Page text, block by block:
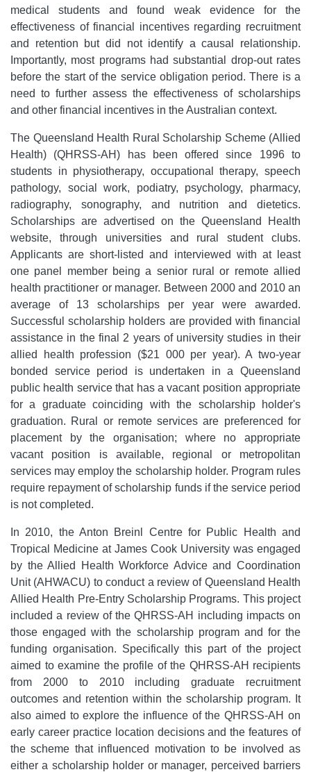
medical students and found weak evidence for the
effectiveness of financial incentives regarding recruitment
and retention but did not identify a causal relationship.
Importantly, most programs had substantial drop-out rates
before the start of the service obligation period. There is a
need to further assess the effectiveness of scholarships
and other financial incentives in the Australian context.
The Queensland Health Rural Scholarship Scheme (Allied
Health) (QHRSS-AH) has been offered since 1996 to
students in physiotherapy, occupational therapy, speech
pathology, social work, podiatry, psychology, pharmacy,
radiography, sonography, and nutrition and dietetics.
Scholarships are advertised on the Queensland Health
website, through universities and rural student clubs.
Applicants are short-listed and interviewed with at least
one panel member being a senior rural or remote allied
health practitioner or manager. Between 2000 and 2010 an
average of 13 scholarships per year were awarded.
Successful scholarship holders are provided with financial
assistance in the final 2 years of university studies in their
allied health profession ($21 000 per year). A two-year
bonded service period is undertaken in a Queensland
public health service that has a vacant position appropriate
for a graduate coinciding with the scholarship holder's
graduation. Rural or remote services are preferenced for
placement by the organisation; where no appropriate
vacant position is available, regional or metropolitan
services may employ the scholarship holder. Program rules
require repayment of scholarship funds if the service period
is not completed.
In 2010, the Anton Breinl Centre for Public Health and
Tropical Medicine at James Cook University was engaged
by the Allied Health Workforce Advice and Coordination
Unit (AHWACU) to conduct a review of Queensland Health
Allied Health Pre-Entry Scholarship Programs. This project
included a review of the QHRSS-AH including impacts on
those engaged with the scholarship program and for the
funding organisation. Specifically this part of the project
aimed to examine the profile of the QHRSS-AH recipients
from 2000 to 2010 including graduate recruitment
outcomes and retention within the scholarship program. It
also aimed to explore the influence of the QHRSS-AH on
early career practice location decisions and the features of
the scheme that influenced motivation to be involved as
either a scholarship holder or manager, perceived barriers